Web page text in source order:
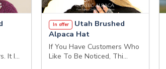
It I…
In offer
Utah Brushed
Alpaca Hat
If You Have Customers Who
Like To Be Noticed, Thi…